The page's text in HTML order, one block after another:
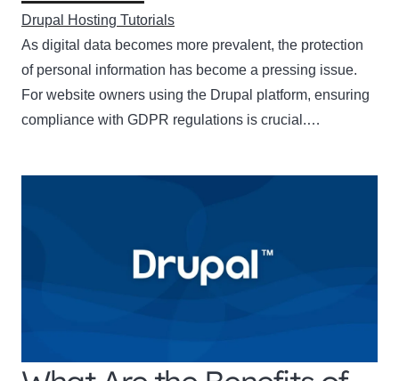
Drupal Hosting Tutorials
As digital data becomes more prevalent, the protection
of personal information has become a pressing issue.
For website owners using the Drupal platform, ensuring
compliance with GDPR regulations is crucial.…